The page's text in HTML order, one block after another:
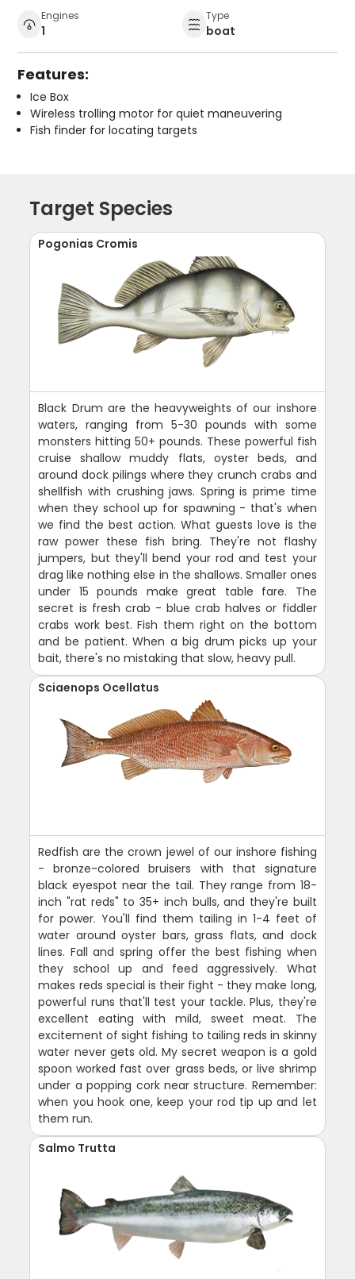
Engines
1
Type
boat
Features:
Ice Box
Wireless trolling motor for quiet maneuvering
Fish finder for locating targets
Target Species
Pogonias Cromis
Black Drum are the heavyweights of our inshore
waters, ranging from 5-30 pounds with some
monsters hitting 50+ pounds. These powerful fish
cruise shallow muddy flats, oyster beds, and
around dock pilings where they crunch crabs and
shellfish with crushing jaws. Spring is prime time
when they school up for spawning - that's when
we find the best action. What guests love is the
raw power these fish bring. They're not flashy
jumpers, but they'll bend your rod and test your
drag like nothing else in the shallows. Smaller ones
under 15 pounds make great table fare. The
secret is fresh crab - blue crab halves or fiddler
crabs work best. Fish them right on the bottom
and be patient. When a big drum picks up your
bait, there's no mistaking that slow, heavy pull.
Sciaenops Ocellatus
Redfish are the crown jewel of our inshore fishing
- bronze-colored bruisers with that signature
black eyespot near the tail. They range from 18-
inch "rat reds" to 35+ inch bulls, and they're built
for power. You'll find them tailing in 1-4 feet of
water around oyster bars, grass flats, and dock
lines. Fall and spring offer the best fishing when
they school up and feed aggressively. What
makes reds special is their fight - they make long,
powerful runs that'll test your tackle. Plus, they're
excellent eating with mild, sweet meat. The
excitement of sight fishing to tailing reds in skinny
water never gets old. My secret weapon is a gold
spoon worked fast over grass beds, or live shrimp
under a popping cork near structure. Remember:
when you hook one, keep your rod tip up and let
them run.
Salmo Trutta